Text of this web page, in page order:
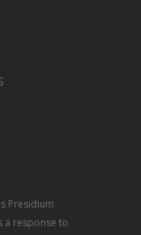
Presidium
a response to